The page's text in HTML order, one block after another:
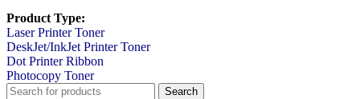
Product Type:
Laser Printer Toner
DeskJet/InkJet Printer Toner
Dot Printer Ribbon
Photocopy Toner
Search